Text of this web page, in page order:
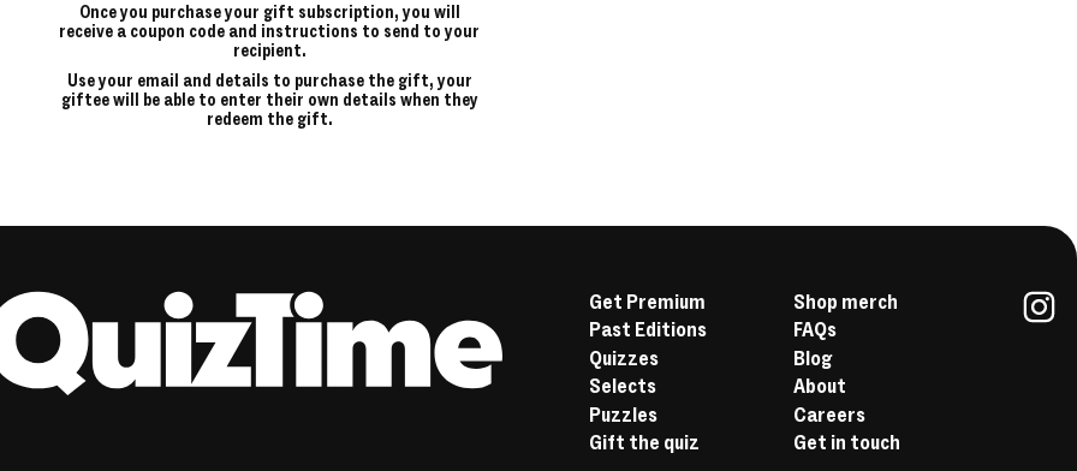
Once you purchase your gift subscription, you will
receive a coupon code and instructions to send to your
recipient.
Use your email and details to purchase the gift, your
giftee will be able to enter their own details when they
redeem the gift.
Get Premium
Past Editions
Quizzes
Selects
Puzzles
Gift the quiz
Shop merch
FAQs
Blog
About
Careers
Get in touch